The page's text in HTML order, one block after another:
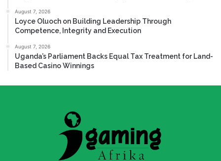
August 7, 2026
Loyce Oluoch on Building Leadership Through
Competence, Integrity and Execution
August 7, 2026
Uganda’s Parliament Backs Equal Tax Treatment for Land-
Based Casino Winnings